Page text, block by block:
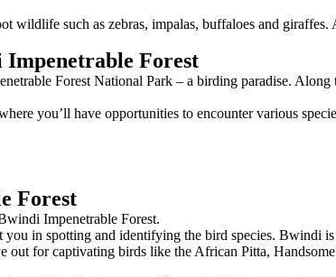
such as zebras, impalas, buffaloes and
Forest
Forest National Park – a birding paradise.
you’ll have opportunities to encounter various
Forest
Impenetrable Forest.
in spotting and identifying the bird species. Bwindi
for captivating birds like the African Pitta,